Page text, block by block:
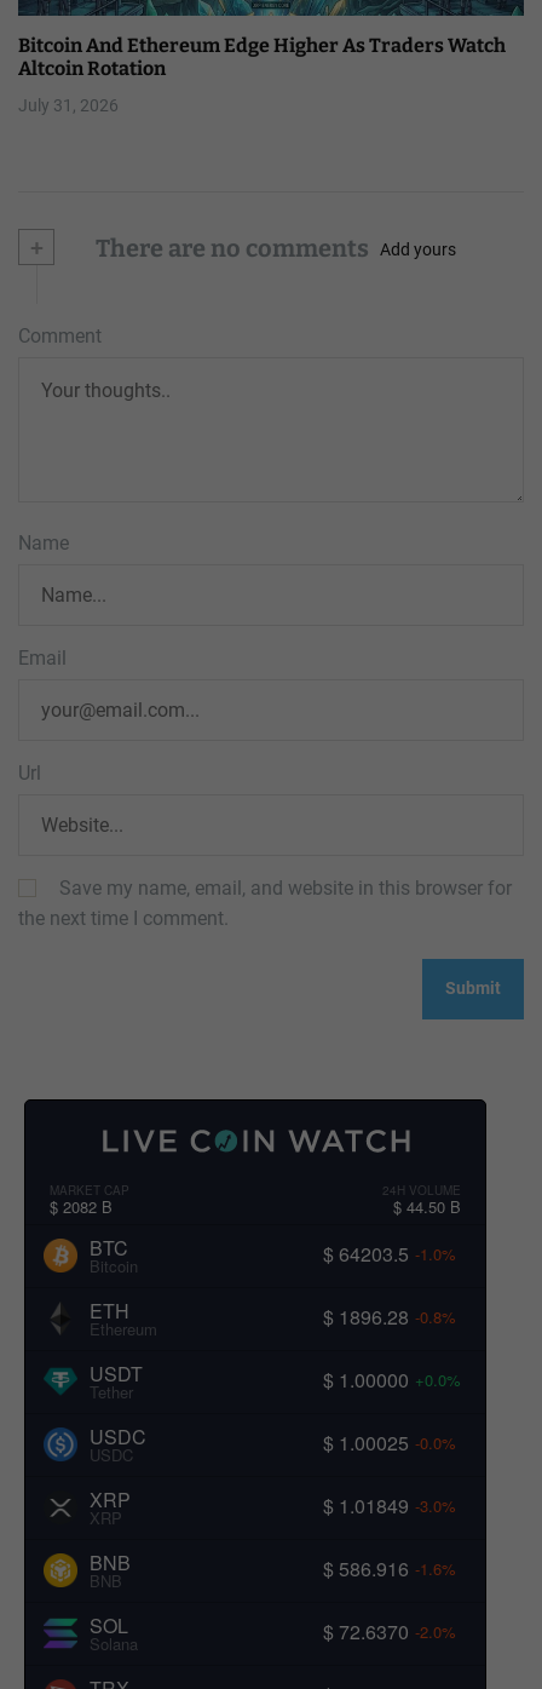
Bitcoin And Ethereum Edge Higher As Traders Watch
Altcoin Rotation
July 31, 2026
+ There are no comments Add yours
Comment
Name
Email
Url
Save my name, email, and website in this browser for
the next time I comment.
MARKET CAP
$ 2082 B
24H VOLUME
$ 44.50 B
BTC
Bitcoin $ 64203.5 -1.0%
ETH
Ethereum $ 1896.28 -0.8%
USDT
Tether $ 1.00000 +0.0%
USDC
USDC $ 1.00025 -0.0%
XRP
XRP $ 1.01849 -3.0%
BNB
BNB $ 586.916 -1.6%
SOL
Solana $ 72.6370 -2.0%